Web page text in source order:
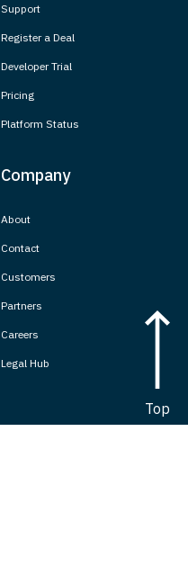
Support
Register a Deal
Developer Trial
Pricing
Platform Status
Company
About
Contact
Customers
Partners
Careers
Legal Hub
Top